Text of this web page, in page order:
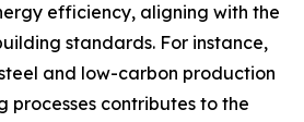
efficiency, aligning with the
standards. For instance,
and low-carbon production
processes contributes to the